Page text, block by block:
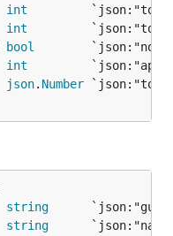
int
int
bool
int
json. Number
string
string